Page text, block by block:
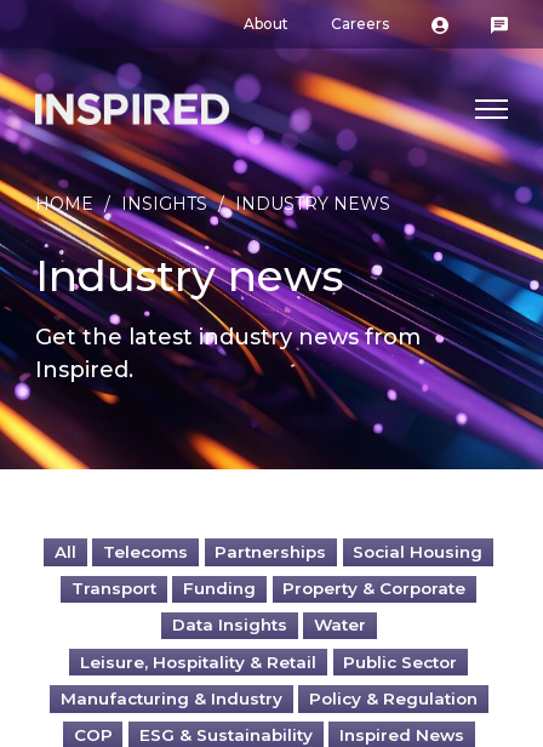
About Careers
HOME / INSIGHTS / INDUSTRY NEWS
Industry news
Get the latest industry news from
Inspired.
All Telecoms Partnerships
Social Housing
Transport
Funding
Property & Corporate
Data Insights
Water
Leisure, Hospitality & Retail
Public Sector
Manufacturing & Industry
Policy & Regulation
COP
ESG & Sustainability
Inspired News